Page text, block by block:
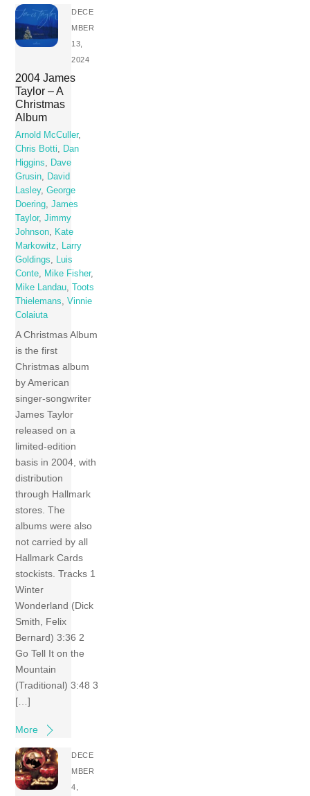
DECE
MBER
13,
2024
2004 James
Taylor – A
Christmas
Album
Arnold McCuller,
Chris Botti, Dan
Higgins, Dave
Grusin, David
Lasley,George
Doering,James
Taylor,Jimmy
Johnson, Kate
Markowitz, Larry
Goldings, Luis
Conte, Mike Fisher,
Mike Landau,
Toots
Thielemans,Vinnie
Colaiuta
A Christmas Album
is the first
Christmas album
by American
singer-songwriter
James Taylor
released on a
limited-edition
basis in 2004, with
distribution
through Hallmark
stores. The
albums were also
not carried by all
Hallmark Cards
stockists. Tracks 1
Winter
Wonderland (Dick
Smith, Felix
Bernard) 3:36 2
Go Tell It on the
Mountain
(Traditional) 3:48 3
[…]
More
DECE
MBER
4,